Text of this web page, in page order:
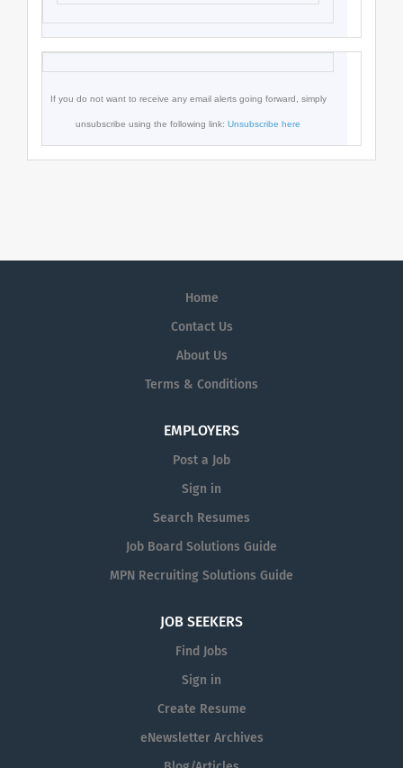
If you do not want to receive any email alerts going forward, simply
unsubscribe using the following link: Unsubscribe here
Home
Contact Us
About Us
Terms & Conditions
EMPLOYERS
Post a Job
Sign in
Search Resumes
Job Board Solutions Guide
MPN Recruiting Solutions Guide
JOB SEEKERS
Find Jobs
Sign in
Create Resume
eNewsletter Archives